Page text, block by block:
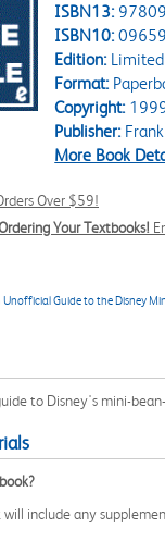
ISBN13:
ISBN10:
Edition:Limited
Format:
Copyright:
Publisher:
More Book
Over $59!
Your Textbooks!
Unofficial Guide to the Disney
to Disney's mini-
include any